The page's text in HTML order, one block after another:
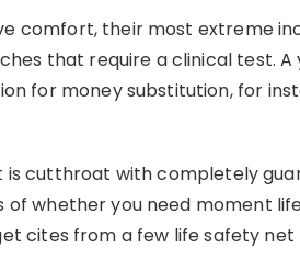
comfort, their most extreme
that require a clinical test. A
for money substitution, for
cutthroat with completely
whether you need moment
cites from a few life safety net